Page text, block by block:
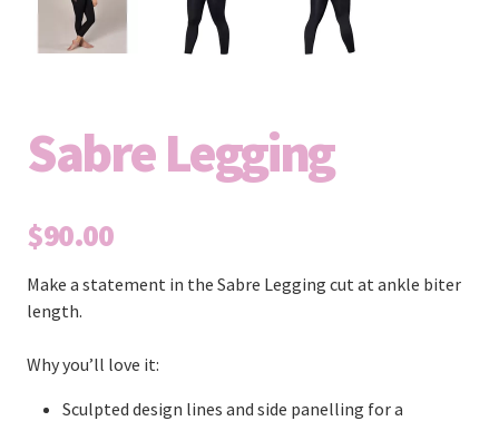
Sabre Legging
$90.00
Make a statement in the Sabre Legging cut at ankle biter
length.
Why you’ll love it:
Sculpted design lines and side panelling for a